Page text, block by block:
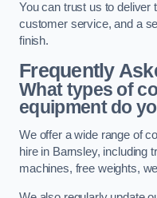
You can trust us to deliver
customer service, and a
finish.
Frequently
What types of
equipment do
We offer a wide range of
hire in Barnsley, including
machines, free weights,